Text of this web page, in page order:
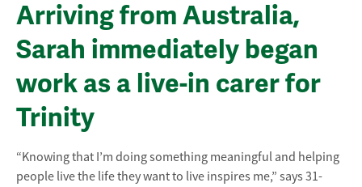
Arriving from Australia,
Sarah immediately began
work as a live-in carer for
Trinity
“Knowing that I’m doing something meaningful and helping
people live the life they want to live inspires me,” says 31-